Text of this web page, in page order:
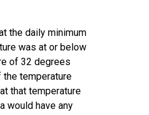
the daily minimum
was at or below
of 32 degrees
the temperature
that temperature
would have any